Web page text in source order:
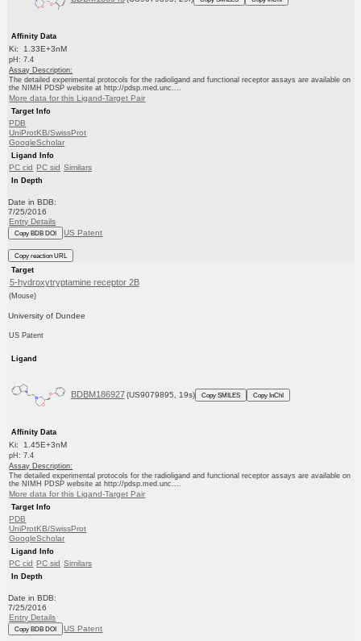
Affinity Data
Ki: 1.33E+3nM
pH: 7.4
Assay Description:
The detailed experimental protocols for the radioligand and functional receptor assays are available on
the NIMH PDSP website at http://pdsp.med.unc....
More data for this Ligand-Target Pair
Target Info
PDB
UniProtKB/SwissProt
GoogleScholar
Ligand Info
PC cid PC sid Similars
In Depth
Date in BDB:
7/25/2016
Entry Details
Copy BDB DOI US Patent
Copy reaction URL
Target
5-hydroxytryptamine receptor 2B
(Mouse)
University of Dundee
US Patent
Ligand
BDBM186927 (US9079895, 19s) Copy SMILES Copy InChI
Affinity Data
Ki: 1.45E+3nM
pH: 7.4
Assay Description:
The detailed experimental protocols for the radioligand and functional receptor assays are available on
the NIMH PDSP website at http://pdsp.med.unc....
More data for this Ligand-Target Pair
Target Info
PDB
UniProtKB/SwissProt
GoogleScholar
Ligand Info
PC cid PC sid Similars
In Depth
Date in BDB:
7/25/2016
Entry Details
Copy BDB DOI US Patent